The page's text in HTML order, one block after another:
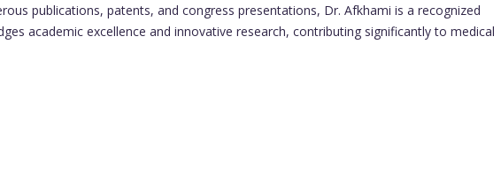
publications, patents, and congress presentations, Dr. Afkhami is a recognized
academic excellence and innovative research, contributing significantly to medical